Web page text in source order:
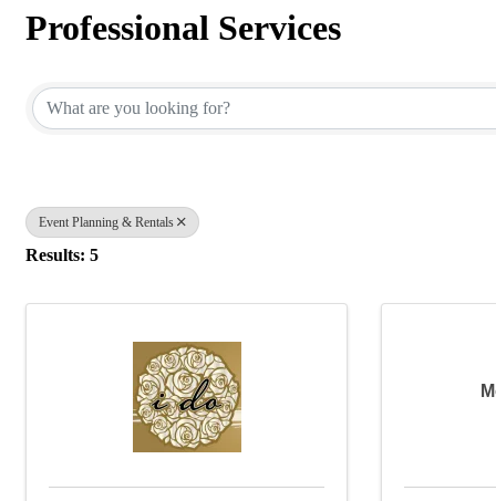
Professional Services
Event Planning & Rentals
Results: 5